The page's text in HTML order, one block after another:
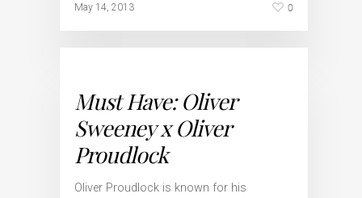
May 14, 2013 0
Must Have: Oliver
Sweeney x Oliver
Proudlock
Oliver Proudlock is known for his